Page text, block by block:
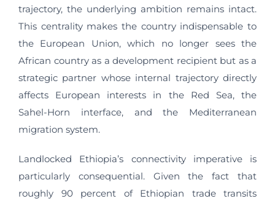
trajectory, the underlying ambition remains intact.
This centrality makes the country indispensable to
the European Union, which no longer sees the
African country as a development recipient but as a
strategic partner whose internal trajectory directly
affects European interests in the Red Sea, the
Sahel-Horn interface, and the Mediterranean
migration system.
Landlocked Ethiopia’s connectivity imperative is
particularly consequential. Given the fact that
roughly 90 percent of Ethiopian trade transits